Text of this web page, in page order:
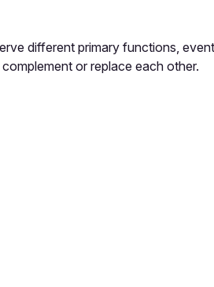
different primary functions,
or replace each other.